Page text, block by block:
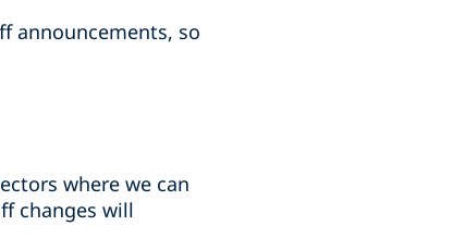
announcements, so
where we can
changes will